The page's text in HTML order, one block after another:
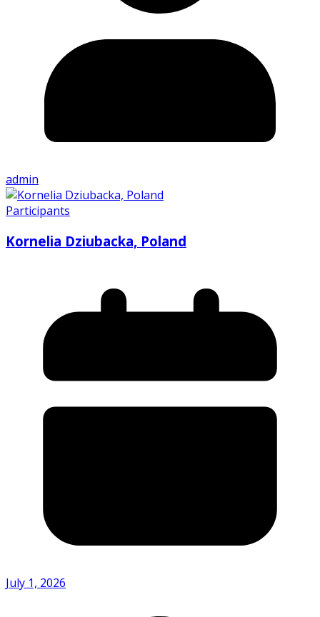
admin
Participants
Kornelia Dziubacka, Poland
July 1, 2026